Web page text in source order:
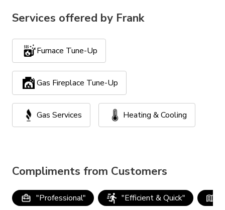
Services offered by Frank
Furnace Tune-Up
Gas Fireplace Tune-Up
Gas Services Heating & Cooling
Compliments from Customers
"Professional"
"Efficient & Quick"